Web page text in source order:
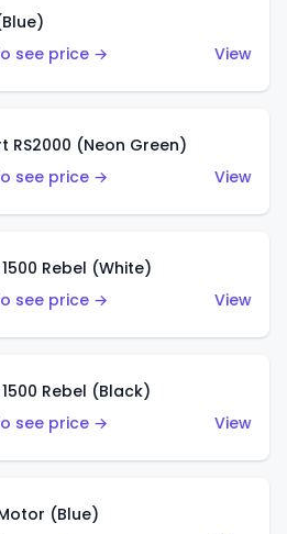
see price →
View
RS2000 (Neon Green)
see price →
View
Rebel (White)
see price →
View
Rebel (Black)
see price →
View
(Blue)